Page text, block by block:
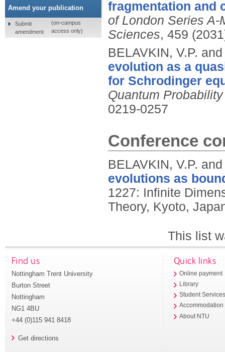
fragmentation and
of London Series
Sciences, 459
BELAVKIN, V.P.
evolution as a
for Schrodinger
Quantum
0219-0257
Conference
BELAVKIN, V.P.
evolutions as
1227: Infinite
Theory, Kyoto,
This list
Amend your publication
Submit
amendment
(on-campus
access only)
Find us
Nottingham Trent University
Burton Street
Nottingham
NG1 4BU
+44 (0)115 941 8418
Get directions
Quick links
Online payment
Library
Student
Accommodation
About NTU